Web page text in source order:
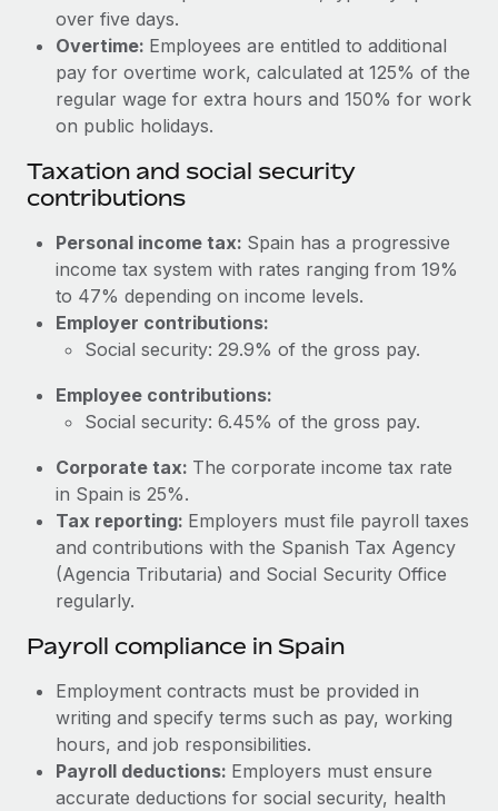
Explore the blog
BLOG POSTS
EOR compliance
As the global workforce continues to expand in response
Learn More
What a Workday global payroll implementation
Most teams hear "payroll implementation" and picture a
six-month project with a dedicated team....
Learn More
over five days.
Overtime: Employees are entitled to additional
pay for overtime work, calculated at 125% of the
regular wage for extra hours and 150% for work
on public holidays.
Taxation and social security
contributions
Personal income tax: Spain has a progressive
income tax system with rates ranging from 19%
to 47% depending on income levels.
Employer contributions:
Social security: 29.9% of the gross pay.
Employee contributions:
Social security: 6.45% of the gross pay.
Corporate tax: The corporate income tax rate
in Spain is 25%.
Tax reporting: Employers must file payroll taxes
and contributions with the Spanish Tax Agency
(Agencia Tributaria) and Social Security Office
regularly.
Payroll compliance in Spain
Employment contracts must be provided in
writing and specify terms such as pay, working
hours, and job responsibilities.
Payroll deductions: Employers must ensure
accurate deductions for social security, health